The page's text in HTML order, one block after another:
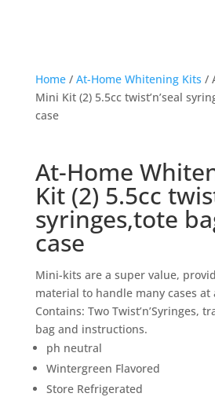
Home/ At-Home Whitening Kits /
Mini Kit (2) 5.5cc twist’n’seal
case
At-Home
Kit (2) 5.5cc
syringes,tote
case
Mini-kits are a super value,
material to handle many cases at
Contains: Two Twist’n’Syringes,
bag and instructions.
ph neutral
Wintergreen Flavored
Store Refrigerated